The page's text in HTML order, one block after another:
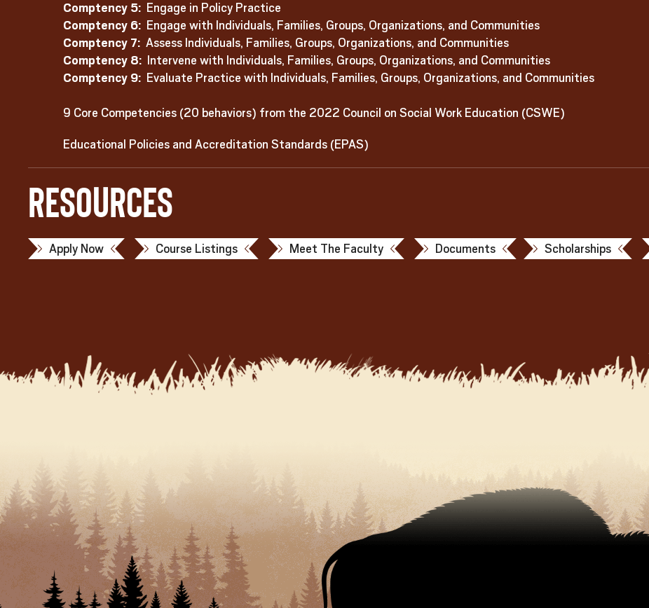
Comptency 5: Engage in Policy Practice
Comptency 6: Engage with Individuals, Families, Groups, Organizations, and Communities
Comptency 7: Assess Individuals, Families, Groups, Organizations, and Communities
Comptency 8:
Intervene with Individuals, Families, Groups, Organizations, and Communities
Comptency 9: Evaluate Practice with Individuals, Families, Groups, Organizations, and Communities
9 Core Competencies (20 behaviors) from the 2022 Council on Social Work Education (CSWE)
Educational Policies and Accreditation Standards (EPAS)
Resources
Apply Now Course Listings Meet The Faculty Documents Scholarships